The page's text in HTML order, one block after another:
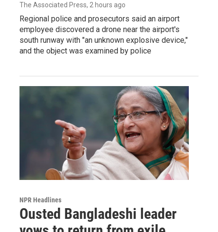
The Associated Press, 2 hours ago
Regional police and prosecutors said an airport
employee discovered a drone near the airport's
south runway with "an unknown explosive device,"
and the object was examined by police
NPR Headlines
Ousted Bangladeshi leader